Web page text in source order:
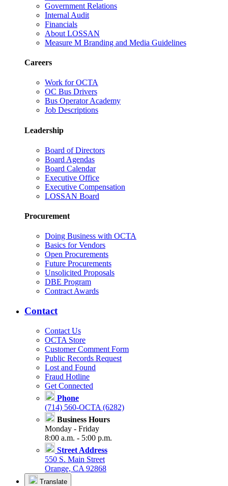
Government Relations
Internal Audit
Financials
About LOSSAN
Measure M Branding and Media Guidelines
Careers
Work for OCTA
OC Bus Drivers
Bus Operator Academy
Job Descriptions
Leadership
Board of Directors
Board Agendas
Board Calendar
Executive Office
Executive Compensation
LOSSAN Board
Procurement
Doing Business with OCTA
Basics for Vendors
Open Procurements
Future Procurements
Unsolicited Proposals
DBE Program
Contract Awards
Contact
Contact Us
OCTA Store
Customer Comment Form
Public Records Request
Lost and Found
Fraud Hotline
Get Connected
Phone
(714) 560-OCTA (6282)
Business Hours
Monday - Friday
8:00 a.m. - 5:00 p.m.
Street Address
550 S. Main Street
Orange, CA 92868
Translate